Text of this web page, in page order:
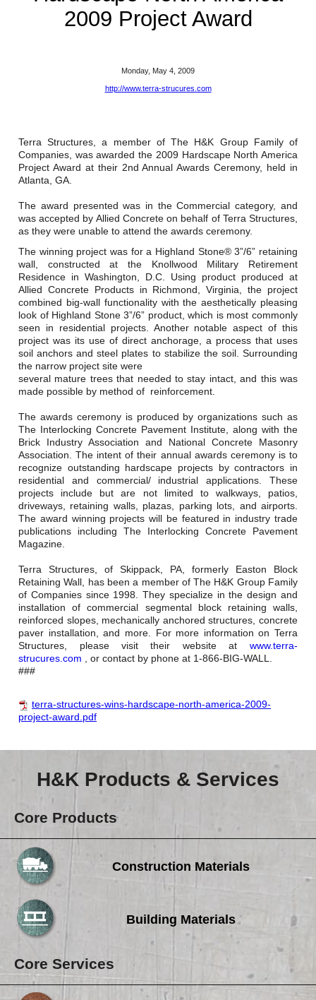
Reclamation Fill
Emergency Response
Auto Body Repair & Vinyl Graphics
Engineering & Environmental Services
Fuel & Heating Oil Sales & Service
Promotional Products
Careers
Browse Jobs & Apply Now
Transparency In Coverage
Contact Us
2009 Project Award
Monday, May 4, 2009
http://www.terra-strucures.com
Terra Structures, a member of The H&K Group Family of
Companies, was awarded the 2009 Hardscape North America
Project Award at their 2nd Annual Awards Ceremony, held in
Atlanta, GA.
The award presented was in the Commercial category, and
was accepted by Allied Concrete on behalf of Terra Structures,
as they were unable to attend the awards ceremony.
The winning project was for a Highland Stone® 3”/6” retaining
wall, constructed at the Knollwood Military Retirement
Residence in Washington, D.C. Using product produced at
Allied Concrete Products in Richmond, Virginia, the project
combined big-wall functionality with the aesthetically pleasing
look of Highland Stone 3”/6” product, which is most commonly
seen in residential projects. Another notable aspect of this
project was its use of direct anchorage, a process that uses
soil anchors and steel plates to stabilize the soil. Surrounding
the narrow project site were
several mature trees that needed to stay intact, and this was
made possible by method of reinforcement.
The awards ceremony is produced by organizations such as
The Interlocking Concrete Pavement Institute, along with the
Brick Industry Association and National Concrete Masonry
Association. The intent of their annual awards ceremony is to
recognize outstanding hardscape projects by contractors in
residential and commercial/ industrial applications. These
projects include but are not limited to walkways, patios,
driveways, retaining walls, plazas, parking lots, and airports.
The award winning projects will be featured in industry trade
publications including The Interlocking Concrete Pavement
Magazine.
Terra Structures, of Skippack, PA, formerly Easton Block
Retaining Wall, has been a member of The H&K Group Family
of Companies since 1998. They specialize in the design and
installation of commercial segmental block retaining walls,
reinforced slopes, mechanically anchored structures, concrete
paver installation, and more. For more information on Terra
Structures, please visit their website at www.terra-
strucures.com , or contact by phone at 1-866-BIG-WALL.
###
terra-structures-wins-hardscape-north-america-2009-
project-award.pdf
H&K Products & Services
Core Products
Construction Materials
Building Materials
Core Services